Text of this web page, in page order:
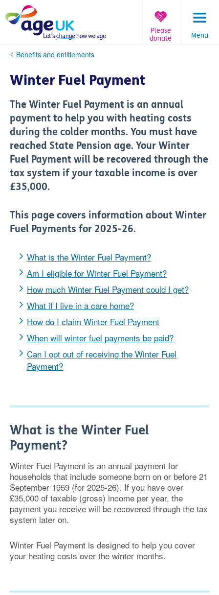
to
content
Menu
Please
donate
You
here:
Benefits and entitlements
Winter Fuel Payment
The Winter Fuel Payment is an annual
payment to help you with heating costs
during the colder months. You must have
reached State Pension age. Your Winter
Fuel Payment will be recovered through the
tax system if your taxable income is over
£35,000.
This page covers information about Winter
Fuel Payments for 2025-26.
What is the Winter Fuel Payment?
Am I eligible for Winter Fuel Payment?
How much Winter Fuel Payment could I get?
What if I live in a care home?
How do I claim Winter Fuel Payment
When will winter fuel payments be paid?
Can I opt out of receiving the Winter Fuel
Payment?
What is the Winter Fuel
Payment?
Winter Fuel Payment is an annual payment for
households that include someone born on or before 21
September 1959 (for 2025-26). If you have over
£35,000 of taxable (gross) income per year, the
payment you receive will be recovered through the tax
system later on.
Winter Fuel Payment is designed to help you cover
your heating costs over the winter months.